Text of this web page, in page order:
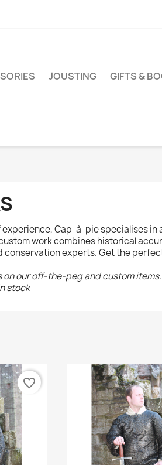
JOUSTING GIFTS &
Cap-à-pie specialises
work combines historical
conservation experts. Get the
our off-the-peg and custom
stock
favorite_border